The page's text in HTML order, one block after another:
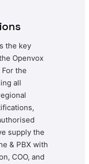
the key
Openvox
the
all
supply the
& PBX with
COO, and